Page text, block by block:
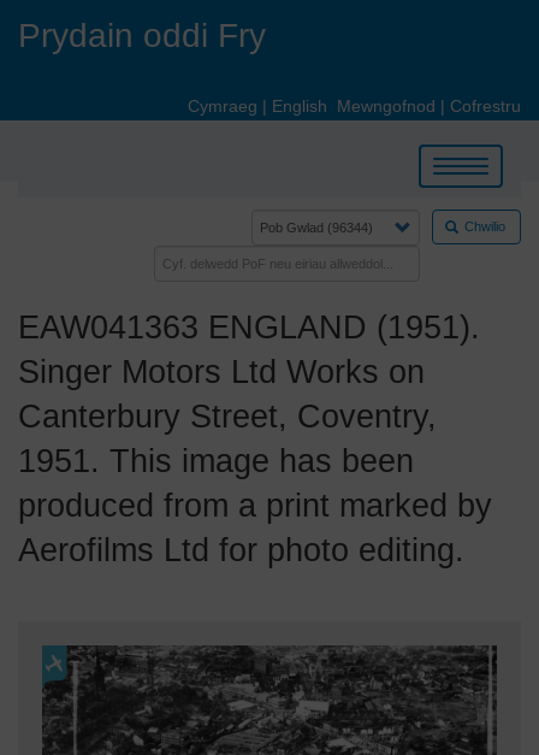
Prydain oddi Fry
Cymraeg | English Mewngofnod | Cofrestru
Toggle
navigation
Chwilio
EAW041363 ENGLAND (1951).
Singer Motors Ltd Works on
Canterbury Street, Coventry,
1951. This image has been
produced from a print marked by
Aerofilms Ltd for photo editing.